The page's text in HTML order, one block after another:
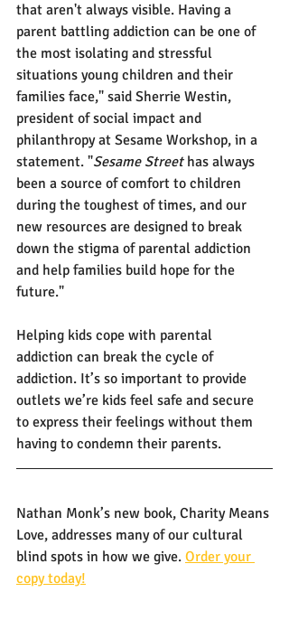
that aren't always visible. Having a
parent battling addiction can be one of
the most isolating and stressful
situations young children and their
families face," said Sherrie Westin,
president of social impact and
philanthropy at Sesame Workshop, in a
statement. "Sesame Street has always
been a source of comfort to children
during the toughest of times, and our
new resources are designed to break
down the stigma of parental addiction
and help families build hope for the
future."
Helping kids cope with parental
addiction can break the cycle of
addiction. It’s so important to provide
outlets we’re kids feel safe and secure
to express their feelings without them
having to condemn their parents.
Nathan Monk’s new book, Charity Means
Love, addresses many of our cultural
blind spots in how we give. Order your
copy today!